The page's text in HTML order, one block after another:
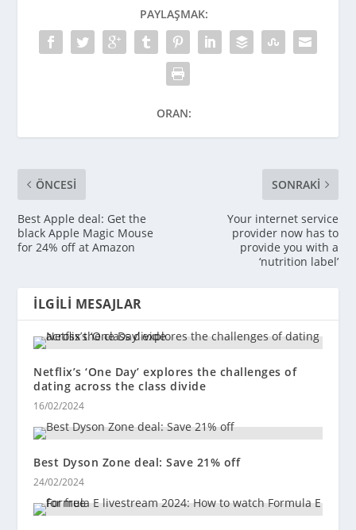
PAYLAŞMAK:
ORAN:
ÖNCESI
Best Apple deal: Get the
black Apple Magic Mouse
for 24% off at Amazon
SONRAKI
Your internet service
provider now has to
provide you with a
‘nutrition label’
İLGILI MESAJLAR
Netflix’s ‘One Day’ explores the challenges of
dating across the class divide
16/02/2024
Best Dyson Zone deal: Save 21% off
24/02/2024